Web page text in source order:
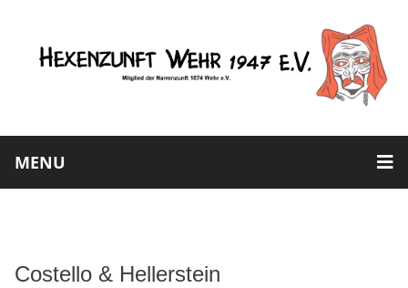
MENU
Costello & Hellerstein